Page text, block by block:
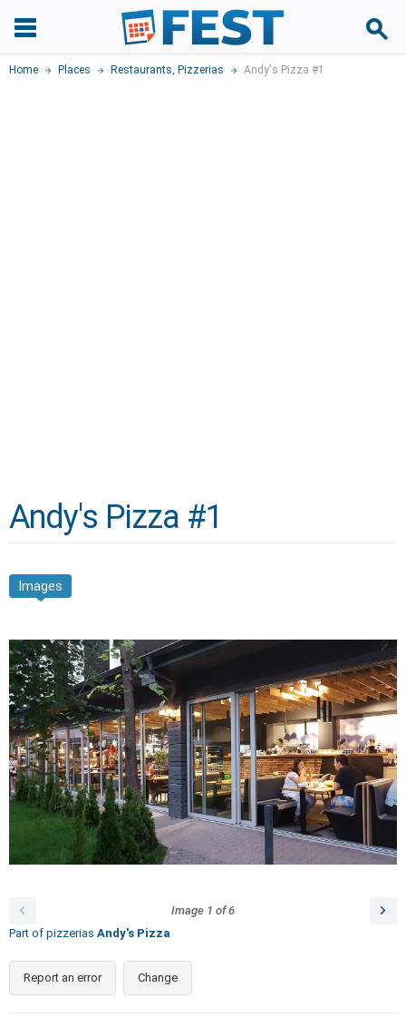
Home Places Restaurants, Pizzerias Andy's Pizza #1
Andy's Pizza #1
Images
Image 1 of6
Part of pizzerias Andy's Pizza
Report an error Change